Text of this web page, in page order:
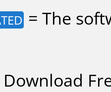
= The
Download